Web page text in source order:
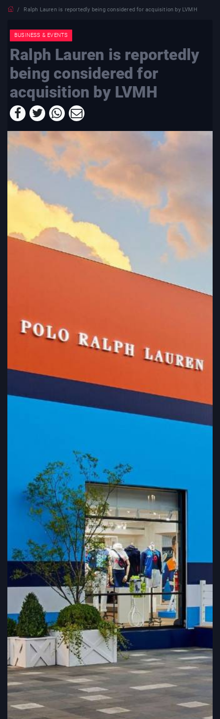
Ralph Lauren is reportedly being considered for acquisition by LVMH
BUSINESS & EVENTS
Ralph Lauren is reportedly
being considered for
acquisition by LVMH